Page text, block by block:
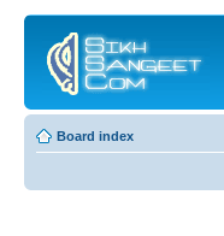
Board index